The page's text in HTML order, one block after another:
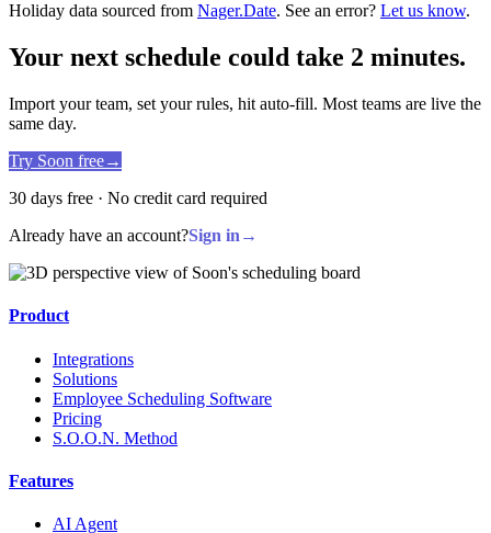
Holiday data sourced from Nager.Date. See an error? Let us know.
Your next schedule could take 2 minutes.
Import your team, set your rules, hit auto-fill. Most teams are live the
same day.
Try Soon free→
30 days free · No credit card required
Already have an account?Sign in →
Product
Integrations
Solutions
Employee Scheduling Software
Pricing
S.O.O.N. Method
Features
AI Agent